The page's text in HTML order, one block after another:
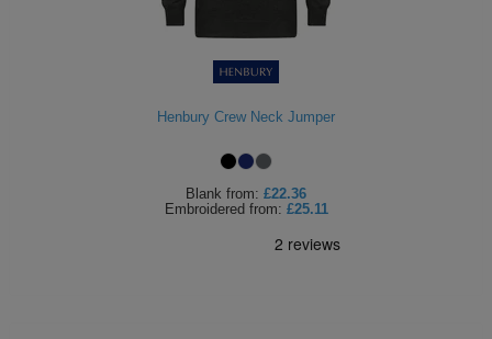
Henbury Crew Neck Jumper
Blank from: £22.36
Embroidered from: £25.11